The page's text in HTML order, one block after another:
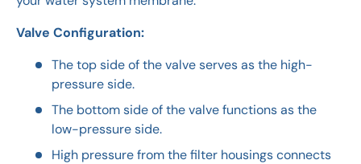
Valve Configuration:
The top side of the valve serves as the high-
pressure side.
The bottom side of the valve functions as the
low-pressure side.
High pressure from the filter housings connects